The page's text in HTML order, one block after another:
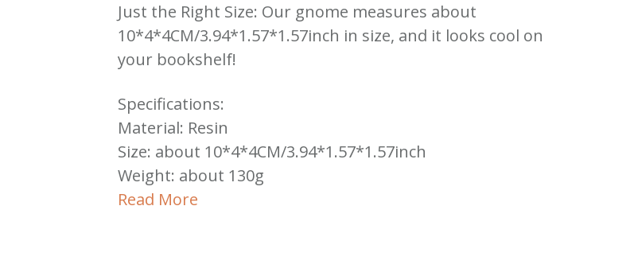
Just the Right Size: Our gnome measures about
10*4*4CM/3.94*1.57*1.57inch in size, and it looks cool on
your bookshelf!
Specifications:
Material: Resin
Size: about 10*4*4CM/3.94*1.57*1.57inch
Weight: about 130g
Read More